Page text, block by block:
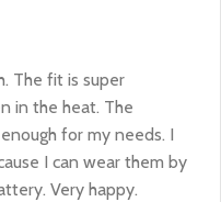
The fit is super
in the heat. The
for my needs. I
I can wear them by
Very happy.